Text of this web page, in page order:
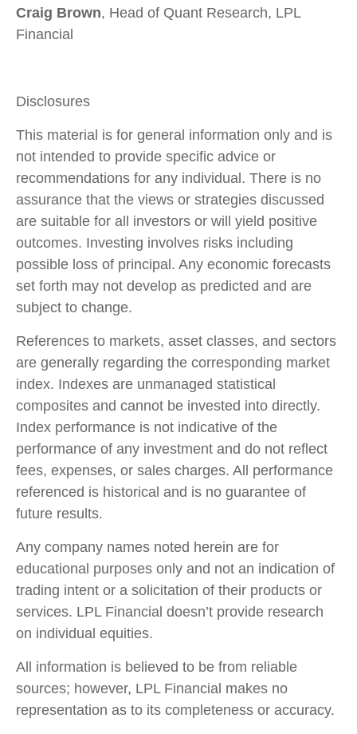
Craig Brown, Head of Quant Research, LPL
Financial
Disclosures
This material is for general information only and is
not intended to provide specific advice or
recommendations for any individual. There is no
assurance that the views or strategies discussed
are suitable for all investors or will yield positive
outcomes. Investing involves risks including
possible loss of principal. Any economic forecasts
set forth may not develop as predicted and are
subject to change.
References to markets, asset classes, and sectors
are generally regarding the corresponding market
index. Indexes are unmanaged statistical
composites and cannot be invested into directly.
Index performance is not indicative of the
performance of any investment and do not reflect
fees, expenses, or sales charges. All performance
referenced is historical and is no guarantee of
future results.
Any company names noted herein are for
educational purposes only and not an indication of
trading intent or a solicitation of their products or
services. LPL Financial doesn’t provide research
on individual equities.
All information is believed to be from reliable
sources; however, LPL Financial makes no
representation as to its completeness or accuracy.